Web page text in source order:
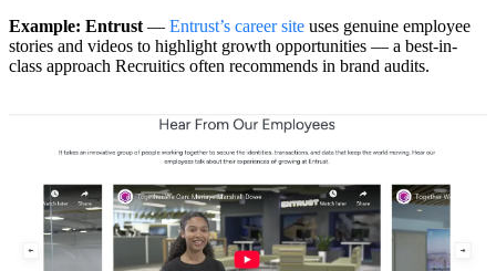
Example: Entrust — Entrust’s career site uses genuine employee
stories and videos to highlight growth opportunities — a best-in-
class approach Recruitics often recommends in brand audits.